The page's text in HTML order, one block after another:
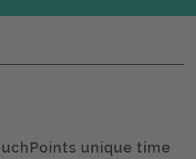
unique time